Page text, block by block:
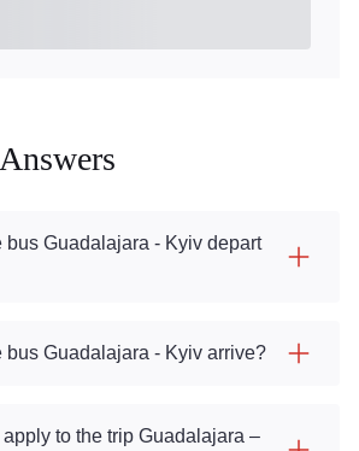
bus Guadalajara - Kyiv depart
bus Guadalajara - Kyiv arrive?
to the trip Guadalajara –